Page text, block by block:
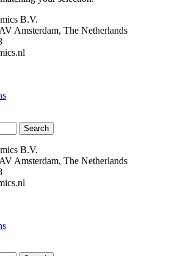
B.V.
Amsterdam, The Netherlands
B.V.
Amsterdam, The Netherlands